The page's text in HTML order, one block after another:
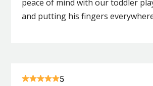
peace of mind with our toddler
and putting his fingers
5